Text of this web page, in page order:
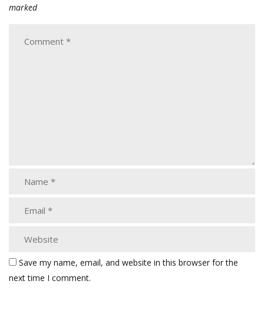
marked
Save my name, email, and website in this browser for the
next time I comment.